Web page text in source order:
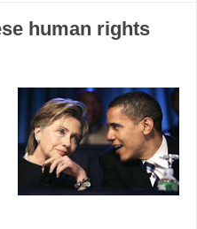
human rights